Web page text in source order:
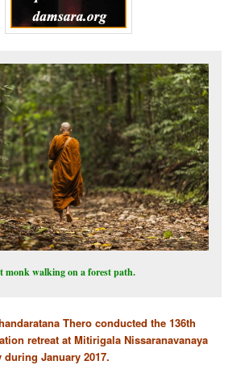
monk walking on a forest path.
Thero conducted the 136th
retreat at Mitirigala Nissaranavanaya
during January 2017.